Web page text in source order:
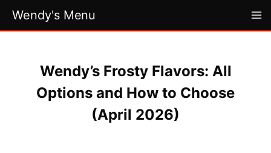
Skip
Wendy's Menu
Wendy’s Frosty Flavors: All
Options and How to Choose
(April 2026)